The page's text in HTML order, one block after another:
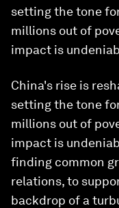
setting the tone
millions out of
impact is
China's rise is
setting the tone
millions out of
impact is
finding common
relations, to
backdrop of a